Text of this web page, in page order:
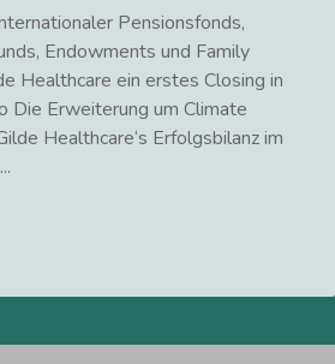
Pensionsfonds,
Endowments und Family
Healthcare ein erstes Closing in
Die Erweiterung um Climate
Healthcare‘s Erfolgsbilanz im